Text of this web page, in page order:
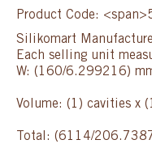
Product Code:
Silikomart
Each selling unit
W: (160/6.299216)
Volume: (1) cavities x
Total: (6114/